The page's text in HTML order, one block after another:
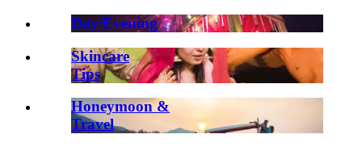
Day/Evening
Skincare
Tips
Honeymoon &
Travel